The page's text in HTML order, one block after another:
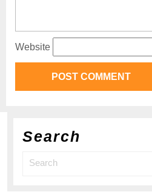
Website
Search